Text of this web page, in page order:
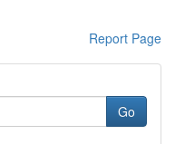
Report Page
Go